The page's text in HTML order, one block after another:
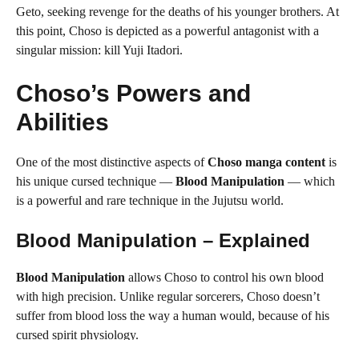
Geto, seeking revenge for the deaths of his younger brothers. At
this point, Choso is depicted as a powerful antagonist with a
singular mission: kill Yuji Itadori.
Choso’s Powers and
Abilities
One of the most distinctive aspects ofChoso manga content is
his unique cursed technique — Blood Manipulation — which
is a powerful and rare technique in the Jujutsu world.
Blood Manipulation – Explained
Blood Manipulation allows Choso to control his own blood
with high precision. Unlike regular sorcerers, Choso doesn’t
suffer from blood loss the way a human would, because of his
cursed spirit physiology.